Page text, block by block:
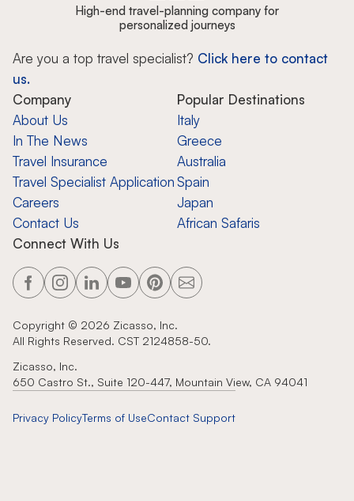
High-end travel-planning company for
personalized journeys
Are you a top travel specialist? Click here to contact
us.
Company
About Us
In The News
Travel Insurance
Travel Specialist Application
Careers
Contact Us
Popular Destinations
Italy
Greece
Australia
Spain
Japan
African Safaris
Connect With Us
Copyright © 2026 Zicasso, Inc.
All Rights Reserved. CST 2124858-50.
Zicasso, Inc.
650 Castro St., Suite 120-447, Mountain View, CA 94041
Privacy PolicyTerms of UseContact Support